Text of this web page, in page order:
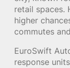
retail spaces.
higher
commutes
EuroSwift
response